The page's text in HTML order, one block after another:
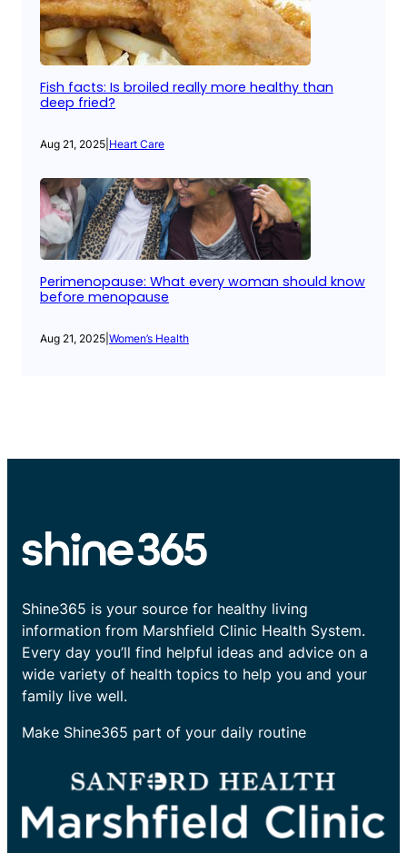
Fish facts: Is broiled really more healthy than
deep fried?
Aug 21, 2025 Heart Care
Perimenopause: What every woman should know
before menopause
Aug 21, 2025 Women’s Health
Shine365 is your source for healthy living
information from Marshfield Clinic Health System.
Every day you’ll find helpful ideas and advice on a
wide variety of health topics to help you and your
family live well.
Make Shine365 part of your daily routine